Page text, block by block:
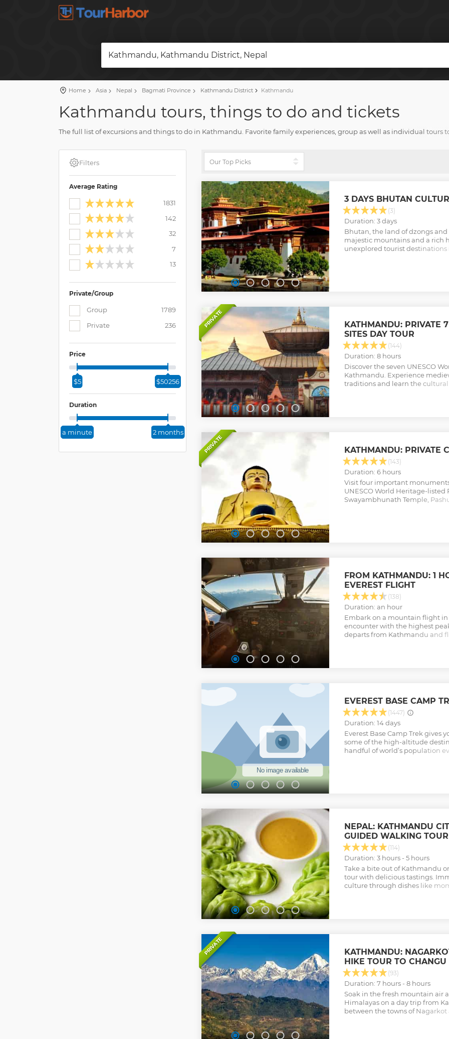
Kathmandu, Kathmandu District, Nepal
Home Asia Nepal Bagmati Province Kathmandu District Kathmandu
Kathmandu tours, things to do and tickets
The full list of excursions and things to do in Kathmandu. Favorite family experiences, group as well as individual
Plan a vacation and book your tour on our site. Find all you need for amazing vacation with Tourharbor.
Filters
Average Rating
1831
142
32
7
13
Private/Group
Group
1789
Private
236
Price
$5 $50256
Duration
a minute 2 months
3 DAYS BHUTAN
(3)
Duration: 3 days
Bhutan, the land of dzongs and
majestic mountains and a rich
unexplored tourist
PRIVATE
KATHMANDU: PRIVATE
SITES DAY TOUR
(144)
Duration: 8 hours
Discover the seven UNESCO
Kathmandu. Experience
traditions and learn the cultural
PRIVATE KATHMANDU: PRIVATE
(143)
Duration: 6 hours
Visit four important
UNESCO World Heritage-listed
Swayambhunath Temple,
FROM KATHMANDU: 1
EVEREST FLIGHT
(138)
Duration: an hour
Embark on a mountain flight
encounter with the highest
departs from Kathmandu and
EVEREST BASE CAMP
(1447)
Duration: 14 days
Everest Base Camp Trek gives
some of the high-altitude
handful of world’s population
Kathmandu had been shifted
Ramechhap district in 2019 &
during peak trekking season
But, for now, the flights are
and Lukla. Extra cost would be
provide any shuttle services or
private vehicle instead of the
airlines.
NEPAL: KATHMANDU
GUIDED WALKING TOUR
(114)
Duration: 3 hours - 5 hours
Take a bite out of Kathmandu
tour with delicious tastings.
culture through dishes like
PRIVATE
KATHMANDU:
HIKE TOUR TO CHANGU
(93)
Duration: 7 hours - 8 hours
Soak in the fresh mountain air
Himalayas on a day trip from
between the towns of